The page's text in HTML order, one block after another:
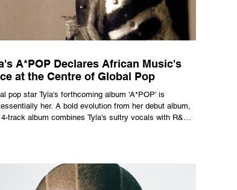
A*POP Declares African Music's
at the Centre of Global Pop
pop star Tyla's forthcoming album 'A*POP' is
her. A bold evolution from her debut album,
track album combines Tyla's sultry vocals with R&B,